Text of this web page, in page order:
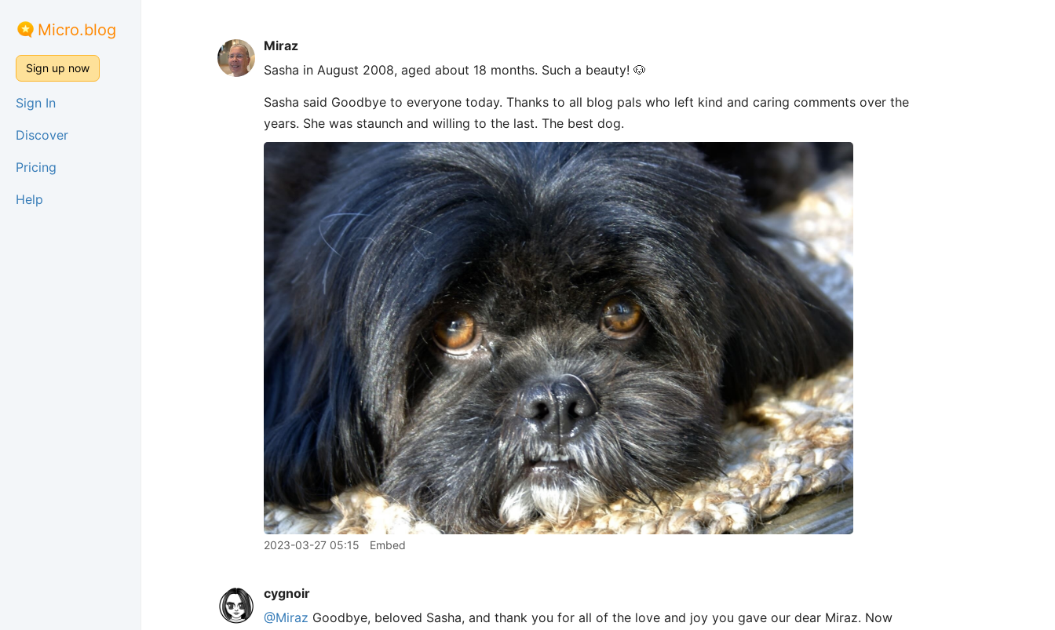
Micro.blog
Sign up now
Sign In
Discover
Pricing
Help
Miraz
Sasha in August 2008, aged about 18 months. Such a beauty! 🐶
Sasha said Goodbye to everyone today. Thanks to all blog pals who left kind and caring comments over the
years. She was staunch and willing to the last. The best dog.
2023-03-27 05:15 Embed
cygnoir
@Miraz Goodbye, beloved Sasha, and thank you for all of the love and joy you gave our dear Miraz. Now